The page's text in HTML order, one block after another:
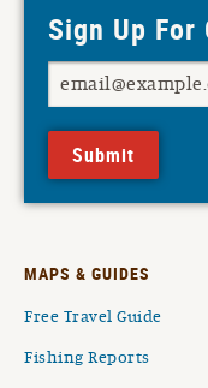
Sign Up For
Submit
MAPS & GUIDES
Free Travel Guide
Fishing Reports